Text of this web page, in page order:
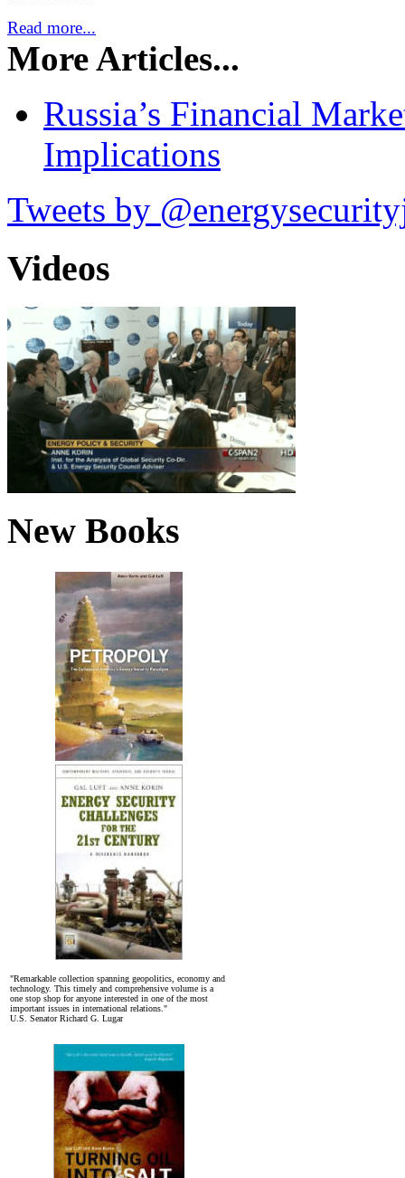
Read more...
More Articles...
Russia’s Financial
Implications
Tweets by
Videos
New Books
"Remarkable collection spanning geopolitics, economy and
technology. This timely and comprehensive volume is a
one stop shop for anyone interested in one of the most
important issues in international relations."
U.S. Senator Richard G. Lugar